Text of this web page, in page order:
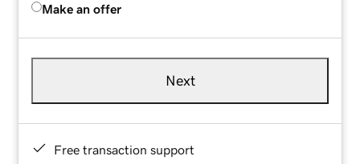
Make an offer
Next
Free transaction support